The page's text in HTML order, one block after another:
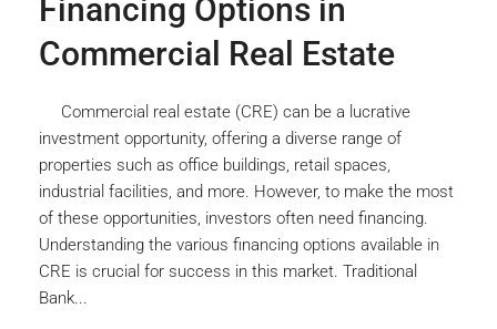
Financing Options in
Commercial Real Estate
Commercial real estate (CRE) can be a lucrative
investment opportunity, offering a diverse range of
properties such as office buildings, retail spaces,
industrial facilities, and more. However, to make the most
of these opportunities, investors often need financing.
Understanding the various financing options available in
CRE is crucial for success in this market. Traditional
Bank...